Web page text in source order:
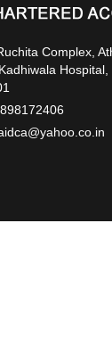
Complex,